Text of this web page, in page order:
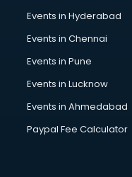
Events in Hyderabad
Events in Chennai
Events in Pune
Events in Lucknow
Events in Ahmedabad
Paypal Fee Calculator